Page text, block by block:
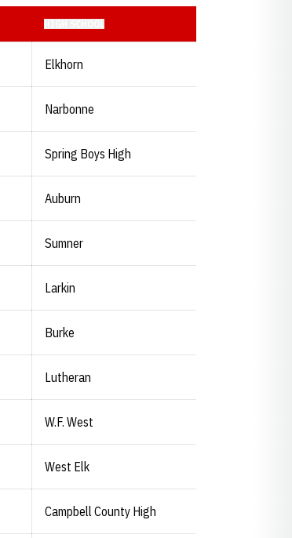
Elkhorn
Narbonne
Spring Boys High
Auburn
Sumner
Larkin
Burke
Lutheran
W.F. West
West Elk
Campbell County High